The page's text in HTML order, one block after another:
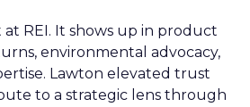
at REI. It shows up in product
environmental advocacy,
Lawton elevated trust
to a strategic lens through